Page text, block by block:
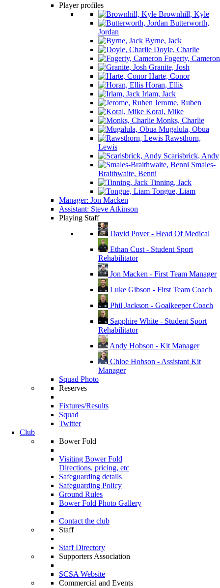
Player profiles
Brownhill, Kyle
Butterworth,
Jordan
Byrne, Jack
Doyle, Charlie
Fogerty, Cameron
Granite, Josh
Harte, Conor
Horan, Ellis
Irlam, Jack
Jerome, Ruben
Koral, Mike
Monks, Charlie
Mugalula, Obua
Rawsthorn,
Lewis
Scarisbrick, Andy
Smales-
Braithwaite, Benni
Tinning, Jack
Tongue, Liam
Manager: Jon Macken
Assistant: Steve Atkinson
Playing Staff
David Pover - Head Of Medical
Ethan Cust - Student Sport
Rehabilitator
Jon Macken - First Team Manager
Luke Gibson - First Team Coach
Phil Jackson - Goalkeeper Coach
Sapphire White - Student Sport
Rehabilitator
Andy Hobson - Kit Manager
Chloe Hobson - Assistant Kit
Manager
Squad Photo
Reserves
Fixtures/Results
Squad
Twitter
Club
Bower Fold
Visiting Bower Fold
Directions, pricing, etc
Safeguarding details
Safeguarding Policy
Ground Rules
Bower Fold Photo Gallery
Contact the club
Staff
Staff Directory
Supporters Association
SCSA Website
Commercial and Events